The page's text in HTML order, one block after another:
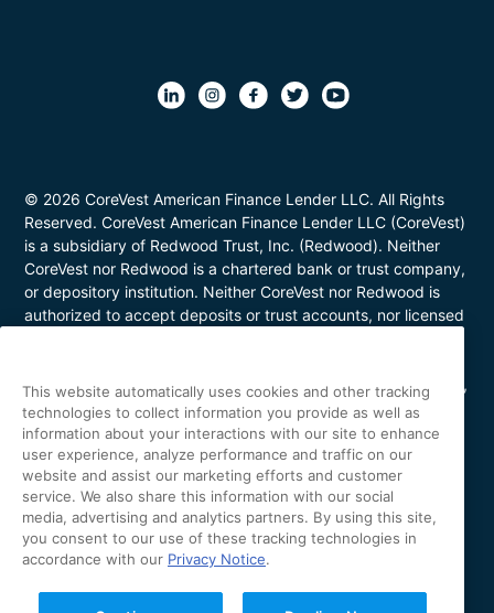
© 2026 CoreVest American Finance Lender LLC. All Rights
Reserved. CoreVest American Finance Lender LLC (CoreVest)
is a subsidiary of Redwood Trust, Inc. (Redwood). Neither
CoreVest nor Redwood is a chartered bank or trust company,
or depository institution. Neither CoreVest nor Redwood is
authorized to accept deposits or trust accounts, nor licensed
are for investment purposes only and not for personal, family,
or household use. Loan product availability may be limited in
certain states. This is not a commitment to lend. All loans are
subject to borrower underwriting and credit approval, in
CoreVest’s sole and absolute discretion. Other restrictions
apply. NMLS Number 1627183; Loans made or arranged in
California are made pursuant to a California Finance Lenders
license (License No. 60DBO-43692); Oregon Mortgage
Lending License #ML-5655; Utah Mortgage Entity License
#11128868; Arizona Commercial Mortgage Banker License
This website automatically uses cookies and other tracking
technologies to collect information you provide as well as
information about your interactions with our site to enhance
user experience, analyze performance and traffic on our
website and assist our marketing efforts and customer
service. We also share this information with our social
media, advertising and analytics partners. By using this site,
you consent to our use of these tracking technologies in
accordance with our Privacy Notice.